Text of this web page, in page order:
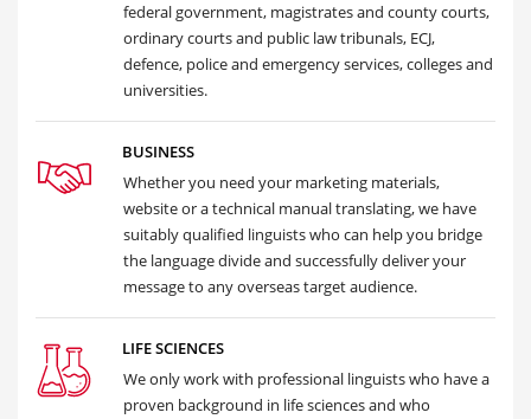
federal government, magistrates and county courts,
ordinary courts and public law tribunals, ECJ,
defence, police and emergency services, colleges and
universities.
BUSINESS
Whether you need your marketing materials,
website or a technical manual translating, we have
suitably qualified linguists who can help you bridge
the language divide and successfully deliver your
message to any overseas target audience.
LIFE SCIENCES
We only work with professional linguists who have a
proven background in life sciences and who